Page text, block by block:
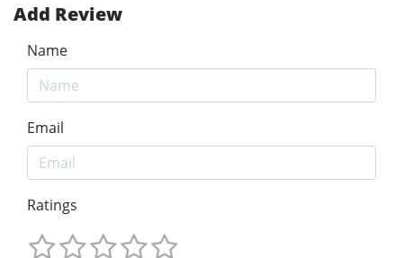
Add Review
Name
Email
Ratings